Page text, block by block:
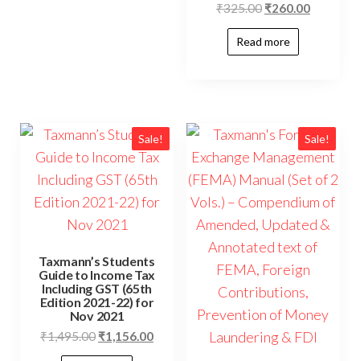
₹325.00 ₹260.00
Read more
Sale!
Taxmann’s Students
Guide to Income Tax
Including GST (65th
Edition 2021-22) for
Nov 2021
₹1,495.00 ₹1,156.00
Sale!